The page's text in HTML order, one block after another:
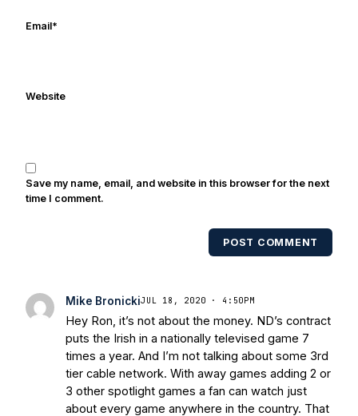
also been published in the print edition
of USA Today Sports Weekly and the
multiple times. Other Published
Works/Citations for FrankThree Reasons
Today
Notre Dame Suspends WR Kevin
Stepherson, RB C.J. Holmes Indefinitely
Bleacher ReportNotre Dame / Ohio
State Fiesta Bowl Preview
- Eleven
WarriorsBrace Yourself: The Fighting
Irish are Relevant Again- Sports on
EarthInterviews with the Enemy: A Q&A
Email*
Website
Save my name, email, and website in this browser for the next
time I comment.
POST COMMENT
Mike BronickiJUL 18, 2020 · 4:50PM
Hey Ron, it’s not about the money. ND’s contract
puts the Irish in a nationally televised game 7
times a year. And I’m not talking about some 3rd
tier cable network. With away games adding 2 or
3 other spotlight games a fan can watch just
about every game anywhere in the country. That